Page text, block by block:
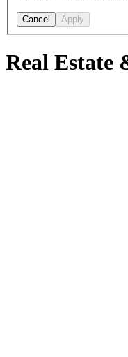
Cancel Apply
Real Estate